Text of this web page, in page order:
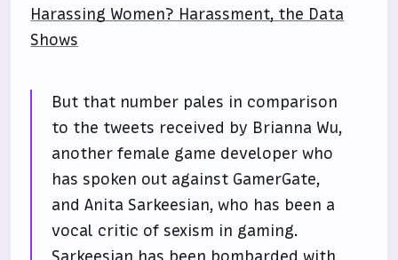
Harassing Women? Harassment, the Data
Shows
But that number pales in comparison
to the tweets received by Brianna Wu,
another female game developer who
has spoken out against GamerGate,
and Anita Sarkeesian, who has been a
vocal critic of sexism in gaming.